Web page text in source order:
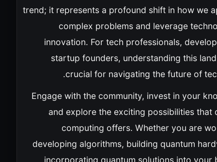
trend; it represents a profound shift in how we
complex problems and leverage
innovation. For tech professionals,
startup founders, understanding this
crucial for navigating the future of
Engage with the community, invest in your
and explore the exciting possibilities that
computing offers. Whether you are
developing algorithms, building quantum
incorporating quantum solutions into your